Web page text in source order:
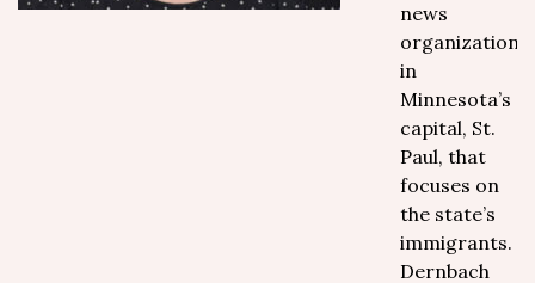
news
organization
in
Minnesota’s
capital, St.
Paul, that
focuses on
the state’s
immigrants.
Dernbach